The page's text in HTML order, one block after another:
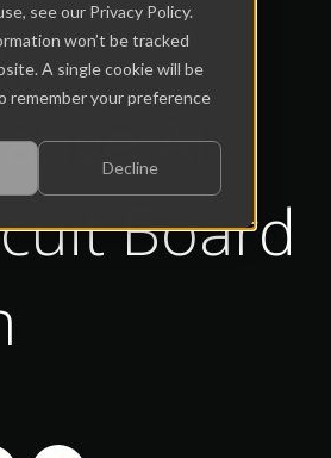
see our Privacy Policy.
won’t be tracked
A single cookie will be
remember your preference
DeclineAI
Board